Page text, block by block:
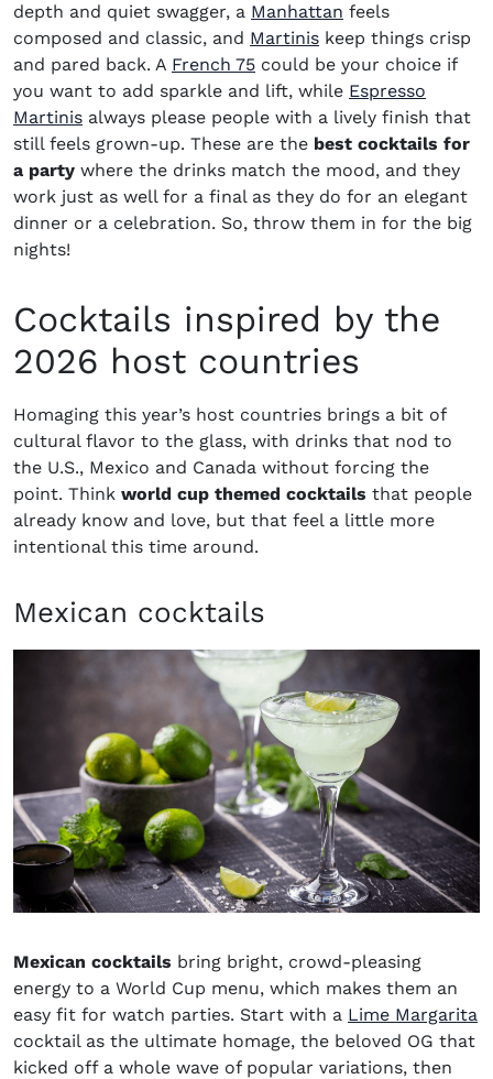
depth and quiet swagger, a Manhattan feels
composed and classic, and Martinis keep things crisp
and pared back. A French 75 could be your choice if
you want to add sparkle and lift, while Espresso
Martinis always please people with a lively finish that
still feels grown-up. These are the best cocktails for
a party where the drinks match the mood, and they
work just as well for a final as they do for an elegant
dinner or a celebration. So, throw them in for the big
nights!
Cocktails inspired by the
2026 host countries
Homaging this year’s host countries brings a bit of
cultural flavor to the glass, with drinks that nod to
the U.S., Mexico and Canada without forcing the
point. Think world cup themed cocktails that people
already know and love, but that feel a little more
intentional this time around.
Mexican cocktails
Mexican cocktails bring bright, crowd-pleasing
energy to a World Cup menu, which makes them an
easy fit for watch parties. Start with a Lime Margarita
cocktail as the ultimate homage, the beloved OG that
kicked off a whole wave of popular variations, then